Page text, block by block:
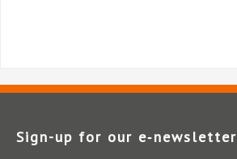
Sign-up for our e‑newsletter